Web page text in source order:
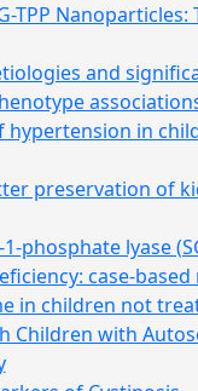
TPP
and
in
preservation of
lyase
case-based
in children not
with